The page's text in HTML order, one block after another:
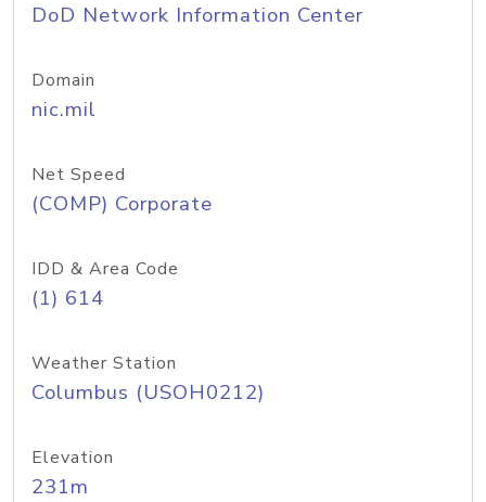
DoD Network Information Center
Domain
nic.mil
Net Speed
(COMP) Corporate
IDD & Area Code
(1) 614
Weather Station
Columbus (USOH0212)
Elevation
231m